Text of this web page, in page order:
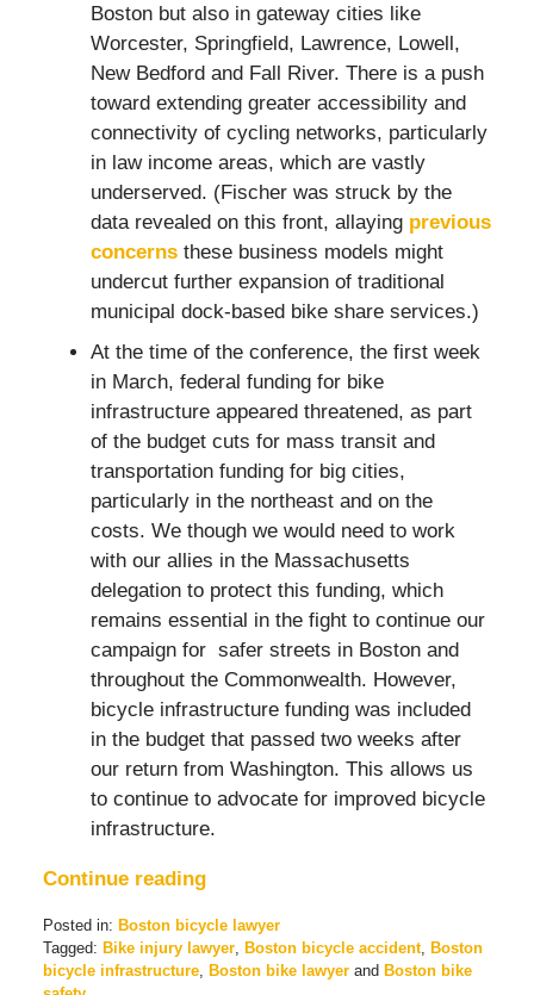
Boston but also in gateway cities like
Worcester, Springfield, Lawrence, Lowell,
New Bedford and Fall River. There is a push
toward extending greater accessibility and
connectivity of cycling networks, particularly
in law income areas, which are vastly
underserved. (Fischer was struck by the
data revealed on this front, allaying previous
concernsthese business models might
undercut further expansion of traditional
municipal dock-based bike share services.)
At the time of the conference, the first week
in March, federal funding for bike
infrastructure appeared threatened, as part
of the budget cuts for mass transit and
transportation funding for big cities,
particularly in the northeast and on the
costs. We though we would need to work
with our allies in the Massachusetts
delegation to protect this funding, which
remains essential in the fight to continue our
campaign for safer streets in Boston and
throughout the Commonwealth. However,
bicycle infrastructure funding was included
in the budget that passed two weeks after
our return from Washington. This allows us
to continue to advocate for improved bicycle
infrastructure.
Continue reading
Posted in: Boston bicycle lawyer
Tagged: Bike injury lawyer, Boston bicycle accident, Boston
bicycle infrastructure, Boston bike lawyerand Boston bike